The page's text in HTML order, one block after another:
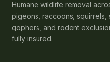
Humane wildlife removal
pigeons, raccoons, squirrels,
gophers, and rodent
fully insured.